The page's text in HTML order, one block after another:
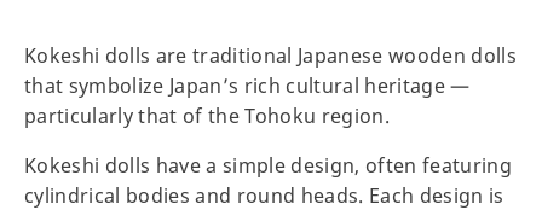
Kokeshi dolls are traditional Japanese wooden dolls
that symbolize Japan’s rich cultural heritage —
particularly that of the Tohoku region.
Kokeshi dolls have a simple design, often featuring
cylindrical bodies and round heads. Each design is